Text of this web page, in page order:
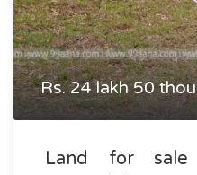
Rs. 24 lakh 50
Land for sale